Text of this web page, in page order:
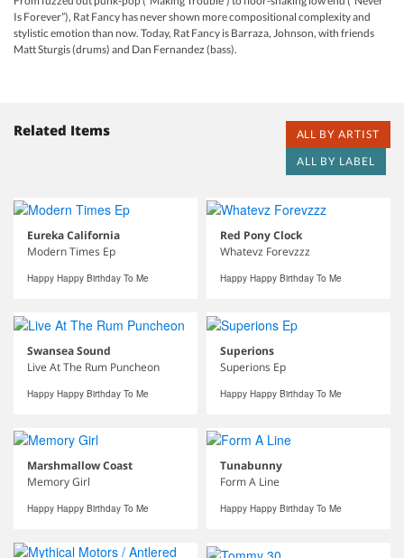
Is Forever”), Rat Fancy has never shown more compositional complexity and
stylistic emotion than now. Today, Rat Fancy is Barraza, Johnson, with friends
Matt Sturgis (drums) and Dan Fernandez (bass).
Related Items
ALL BY ARTIST
ALL BY LABEL
Eureka California
Modern Times Ep
Happy Happy Birthday To Me
Red Pony Clock
Whatevz Forevzzz
Happy Happy Birthday To Me
Swansea Sound
Live At The Rum Puncheon
Happy Happy Birthday To Me
Superions
Superions Ep
Happy Happy Birthday To Me
Marshmallow Coast
Memory Girl
Happy Happy Birthday To Me
Tunabunny
Form A Line
Happy Happy Birthday To Me